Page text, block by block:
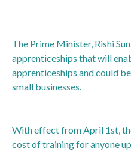
The Prime Minister, Rishi
apprenticeships that will
apprenticeships and could
small businesses.
With effect from April 1st,
cost of training for anyone